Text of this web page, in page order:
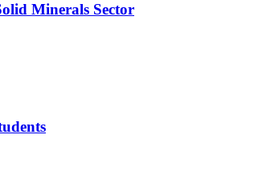
Minerals Sector